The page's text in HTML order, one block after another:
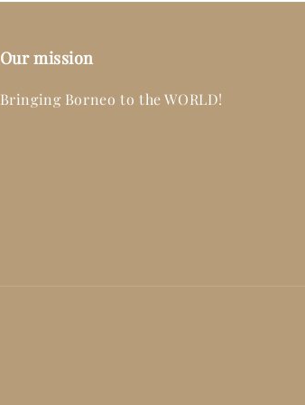
Our mission
Bringing Borneo to the WORLD!